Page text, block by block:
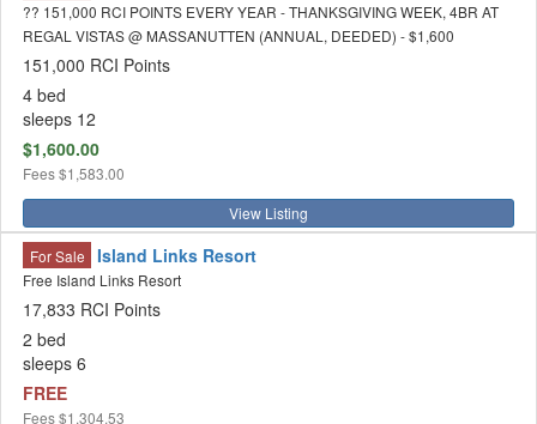
?? 151,000 RCI POINTS EVERY YEAR - THANKSGIVING WEEK, 4BR AT
REGAL VISTAS @ MASSANUTTEN (ANNUAL, DEEDED) - $1,600
151,000 RCI Points
4 bed
sleeps 12
$1,600.00
Fees$1,583.00
View Listing
For Sale Island Links Resort
Free Island Links Resort
17,833 RCI Points
2 bed
sleeps 6
FREE
Fees$1,304.53